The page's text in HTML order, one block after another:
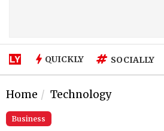
QUICKLY SOCIALLY
Home Technology
Business